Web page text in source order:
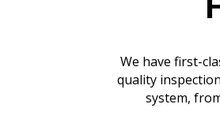
We have first-
quality
system,